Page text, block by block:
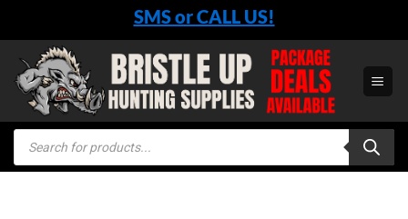
content
SMS or CALL US!
Products
search